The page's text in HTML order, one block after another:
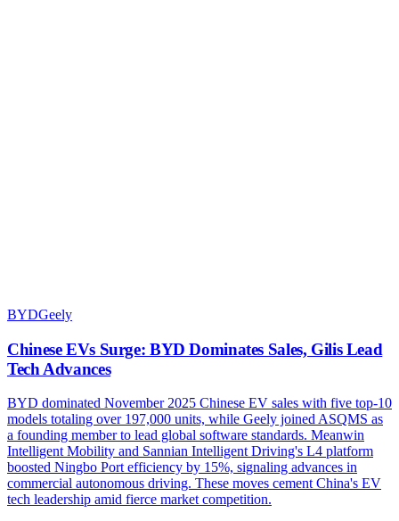
BYDGeely
Chinese EVs Surge: BYD Dominates Sales, Gilis Lead
Tech Advances
BYD dominated November 2025 Chinese EV sales with five top-10
models totaling over 197,000 units, while Geely joined ASQMS as
a founding member to lead global software standards. Meanwin
Intelligent Mobility and Sannian Intelligent Driving's L4 platform
boosted Ningbo Port efficiency by 15%, signaling advances in
commercial autonomous driving. These moves cement China's EV
tech leadership amid fierce market competition.